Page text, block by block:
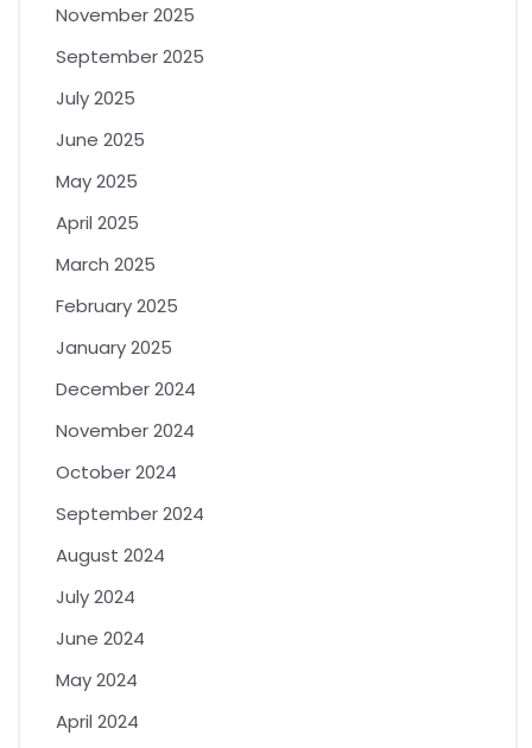
November 2025
September 2025
July 2025
June 2025
May 2025
April 2025
March 2025
February 2025
January 2025
December 2024
November 2024
October 2024
September 2024
August 2024
July 2024
June 2024
May 2024
April 2024